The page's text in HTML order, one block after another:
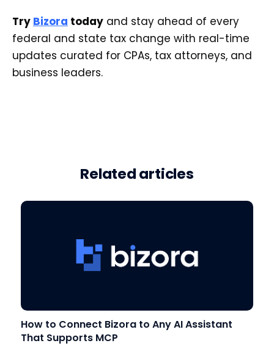
Try Bizora today and stay ahead of every
federal and state tax change with real-time
updates curated for CPAs, tax attorneys, and
business leaders.
Related articles
How to Connect Bizora to Any AI Assistant
That Supports MCP